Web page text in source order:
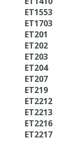
ET1553
ET1703
ET201
ET202
ET203
ET204
ET207
ET219
ET2212
ET2213
ET2216
ET2217